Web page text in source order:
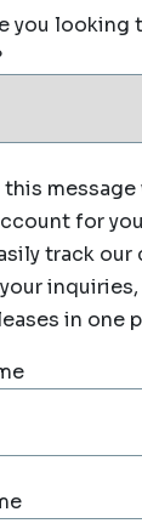
you looking
for
track our
in one